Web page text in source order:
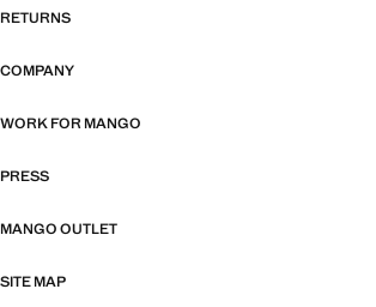
RETURNS
COMPANY
WORK FOR MANGO
PRESS
MANGO OUTLET
SITE MAP